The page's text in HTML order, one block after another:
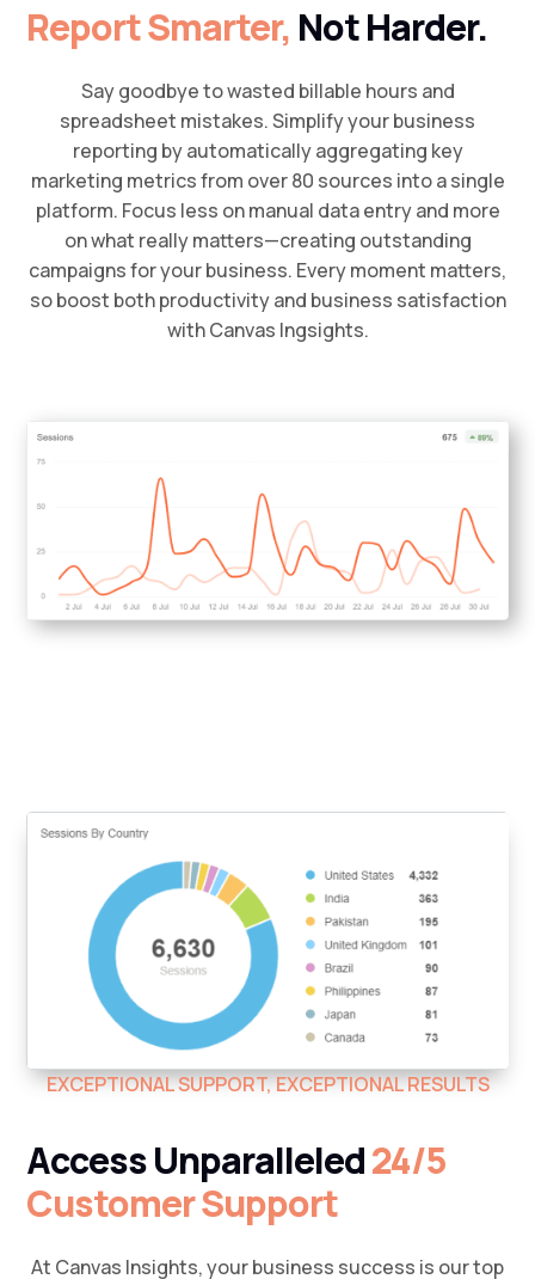
Report Smarter, Not Harder.
Say goodbye to wasted billable hours and
spreadsheet mistakes. Simplify your business
reporting by automatically aggregating key
marketing metrics from over 80 sources into a single
platform. Focus less on manual data entry and more
on what really matters—creating outstanding
campaigns for your business. Every moment matters,
so boost both productivity and business satisfaction
with Canvas Ingsights.
EXCEPTIONAL SUPPORT, EXCEPTIONAL RESULTS
Access Unparalleled24/5
Customer Support
At Canvas Insights, your business success is our top